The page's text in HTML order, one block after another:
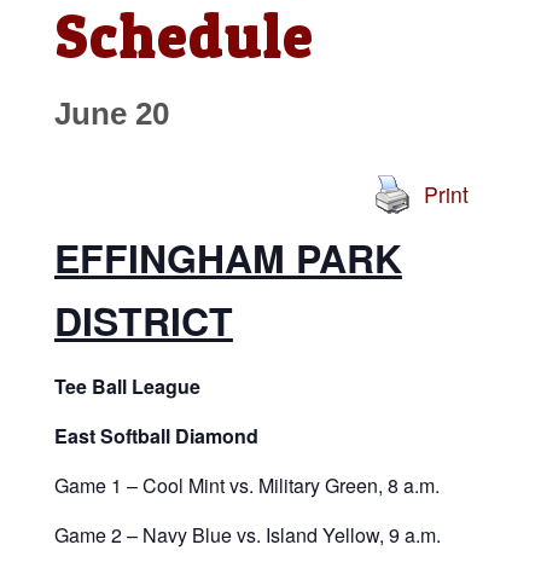
Schedule
June 20
Print
EFFINGHAM PARK
DISTRICT
Tee Ball League
East Softball Diamond
Game 1 – Cool Mint vs. Military Green, 8 a.m.
Game 2 – Navy Blue vs. Island Yellow, 9 a.m.